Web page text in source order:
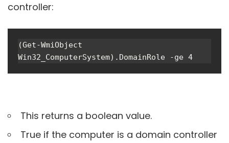
controller:
(Get-WmiObject
Win32_ComputerSystem).DomainRole -ge 4
This returns a boolean value.
True if the computer is a domain controller